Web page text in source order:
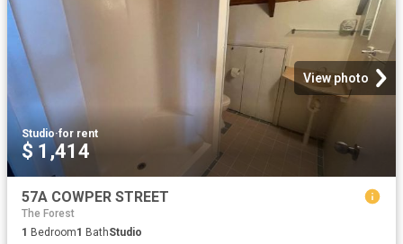
View photo
Studio·for rent
$ 1,414
57A COWPER STREET
The Forest
1 Bedroom1 BathStudio